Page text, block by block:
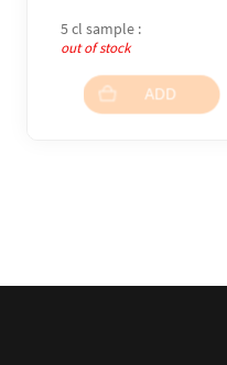
5 cl sample :
out of stock
ADD